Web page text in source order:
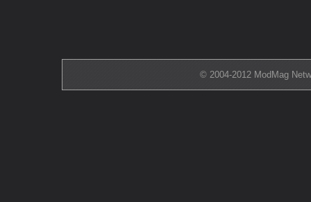
© 2004-2012 ModMag